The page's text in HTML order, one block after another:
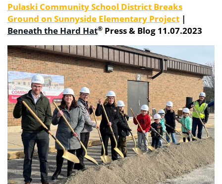
Pulaski Community School District Breaks
Ground on Sunnyside Elementary Project |
Beneath the Hard Hat® Press & Blog 11.07.2023